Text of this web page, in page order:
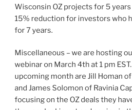
Wisconsin OZ projects for 5
15% reduction for investors who
for 7 years.
Miscellaneous – we are hosting
webinar on March 4th at 1 pm
upcoming month are Jill Homan
and James Solomon of Ravinia
focusing on the OZ deals they